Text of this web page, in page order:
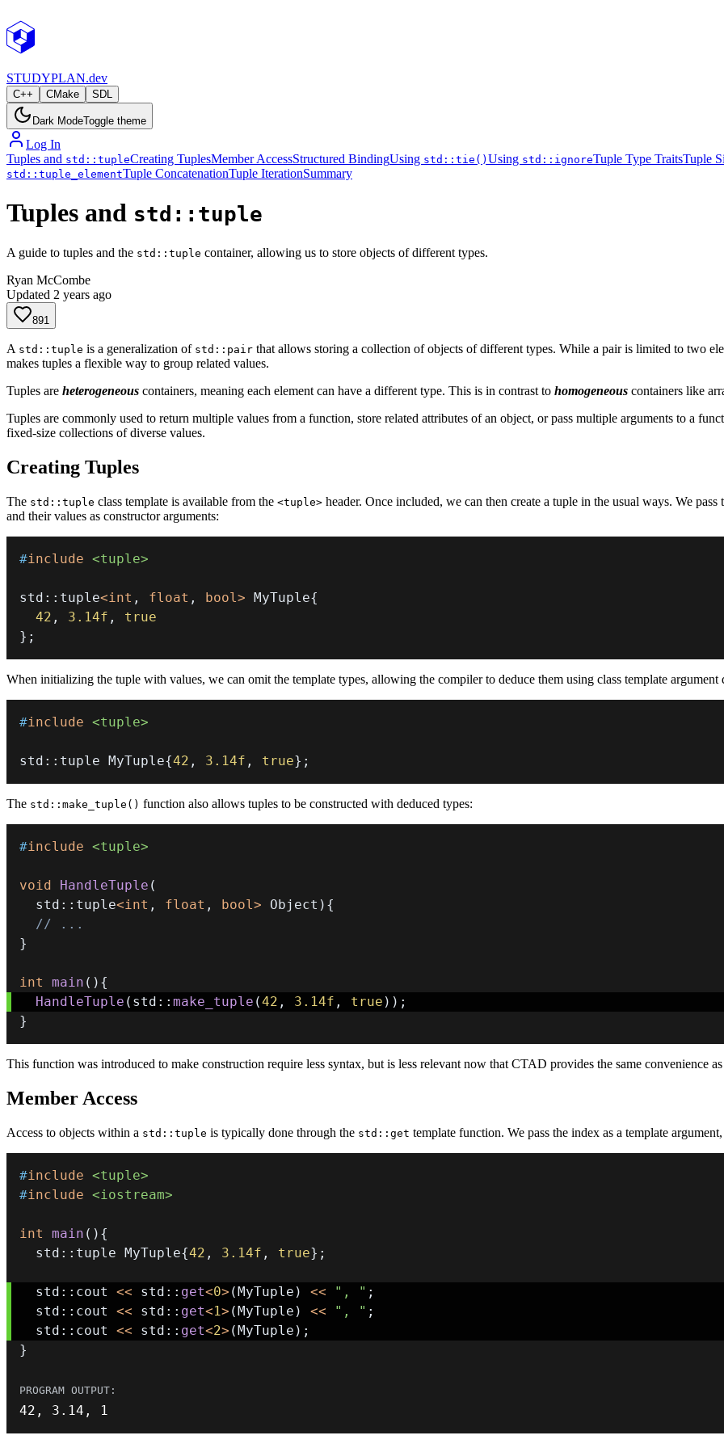
STUDYPLAN.dev
C++ CMake SDL
Dark ModeToggle theme
Log In
Tuples and std::tupleCreating TuplesMember AccessStructured BindingUsing std::tie() Using std::ignoreTuple Type TraitsTuple
std::tuple_elementTuple ConcatenationTuple IterationSummary
Tuples and std::tuple
A guide to tuples and the std::tuple container, allowing us to store objects of different types.
Ryan McCombe
Updated 2 years ago
891
A std::tuple is a generalization of std::pair that allows storing a collection of objects of different types. While a pair is limited to two
makes tuples a flexible way to group related values.
Tuples are heterogeneous containers, meaning each element can have a different type. This is in contrast to homogeneous containers like
Tuples are commonly used to return multiple values from a function, store related attributes of an object, or pass multiple arguments to a
fixed-size collections of diverse values.
Creating Tuples
The std::tuple class template is available from the <tuple> header. Once included, we can then create a tuple in the usual ways. We
and their values as constructor arguments:
#include <tuple>
std :: tuple<int , float , bool > MyTuple{
42 , 3.14f ,
true
} ;
When initializing the tuple with values, we can omit the template types, allowing the compiler to deduce them using class template
#include <tuple>
std :: tuple MyTuple{42 , 3.14f , true} ;
The std::make_tuple() function also allows tuples to be constructed with deduced types:
#include <tuple>
void HandleTuple (
  std
:: tuple<int , float , bool > Object ) {
// ...
}
int main ( ) {
HandleTuple ( std :: make_tuple (42 , 3.14f , true ) ) ;
}
This function was introduced to make construction require less syntax, but is less relevant now that CTAD provides the same convenience
Member Access
Access to objects within a std::tuple is typically done through the std::get template function. We pass the index as a template
#include <tuple>
#include <iostream>
int main ( ) {
  std
:: tuple MyTuple{42 , 3.14f , true} ;
  std
:: cout << std :: get<0> (MyTuple ) << ", " ;
  std
:: cout << std :: get<1> (MyTuple ) << ", " ;
  std
:: cout << std :: get<2> (MyTuple ) ;
}
42 , 3.14 , 1